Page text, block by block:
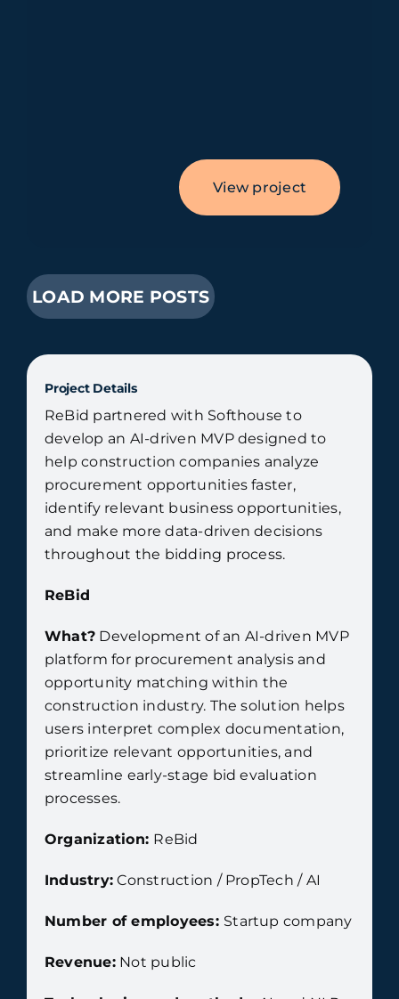
View project
LOAD MORE POSTS
Project Details
ReBid partnered with Softhouse to
develop an AI-driven MVP designed to
help construction companies analyze
procurement opportunities faster,
identify relevant business opportunities,
and make more data-driven decisions
throughout the bidding process.
ReBid
What? Development of an AI-driven MVP
platform for procurement analysis and
opportunity matching within the
construction industry. The solution helps
users interpret complex documentation,
prioritize relevant opportunities, and
streamline early-stage bid evaluation
processes.
Organization: ReBid
Industry: Construction / PropTech / AI
Number of employees: Startup company
Revenue:Not public